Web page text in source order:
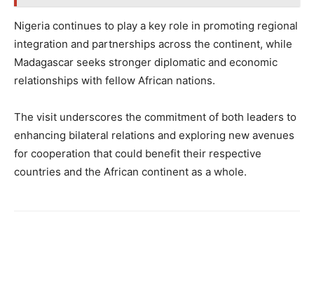
Nigeria continues to play a key role in promoting regional
integration and partnerships across the continent, while
Madagascar seeks stronger diplomatic and economic
relationships with fellow African nations.
The visit underscores the commitment of both leaders to
enhancing bilateral relations and exploring new avenues
for cooperation that could benefit their respective
countries and the African continent as a whole.